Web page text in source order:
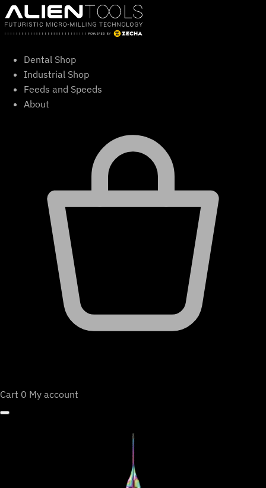
Skip
to
content
Dental Shop
Industrial Shop
Feeds and Speeds
About
Cart 0 My account